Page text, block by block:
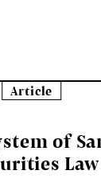
Article
of